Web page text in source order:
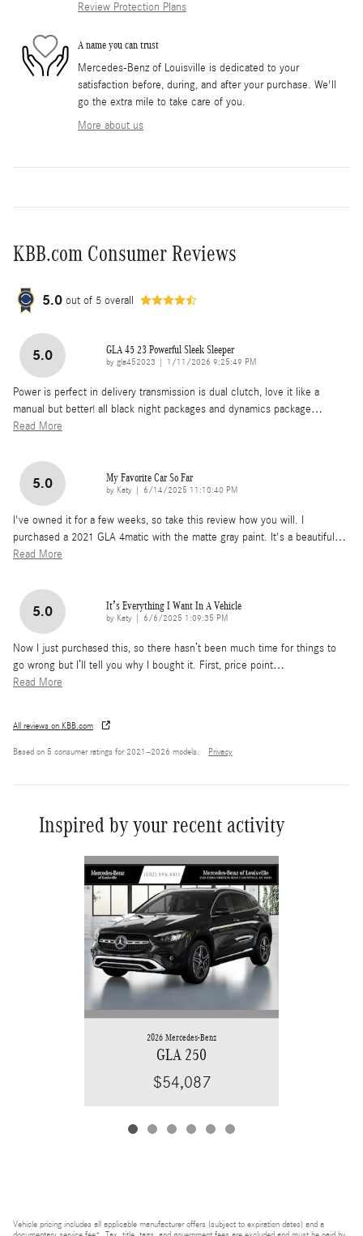
Review Protection Plans
A name you can trust
Mercedes-Benz of Louisville is dedicated to your
satisfaction before, during, and after your purchase. We'll
go the extra mile to take care of you.
More about us
KBB.com Consumer Reviews
5.0 out of 5 overall
5.0 GLA 45 23 Powerful Sleek Sleeper
by gla452023 on
1/11/2026 9:25:49 PM
Power is perfect in delivery transmission is dual clutch, love it like a
manual but better! all black night packages and dynamics package…
Read More
5.0 My Favorite Car So Far
by Katy on
6/14/2025 11:10:40 PM
I've owned it for a few weeks, so take this review how you will. I
purchased a 2021 GLA 4matic with the matte gray paint. It's a beautiful…
Read More
5.0 It’s Everything I Want In A Vehicle
by Katy on
6/6/2025 1:09:35 PM
Now I just purchased this, so there hasn’t been much time for things to
go wrong but I’ll tell you why I bought it. First, price point…
Read More
All reviews on KBB.com
Based on 5 consumer ratings for 2021–2026 models. Privacy
Inspired by your recent activity
2026 Mercedes-Benz
GLA 250
$54,087
Vehicle pricing includes all applicable manufacturer offers (subject to expiration dates) and a